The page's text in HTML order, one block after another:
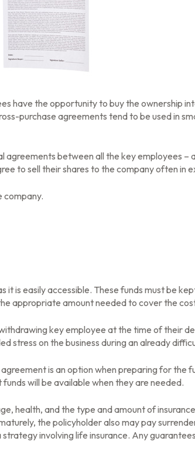
have the opportunity to buy the ownership
purchase agreements tend to be used in
between all the key employees –
to sell their shares to the company often in
company.
it is easily accessible. These funds must be
appropriate amount needed to cover the
key employee at the time of their
stress on the business during an already
is an option when preparing for the
will be available when they are needed.
health, and the type and amount of
the policyholder also may pay
involving life insurance. Any